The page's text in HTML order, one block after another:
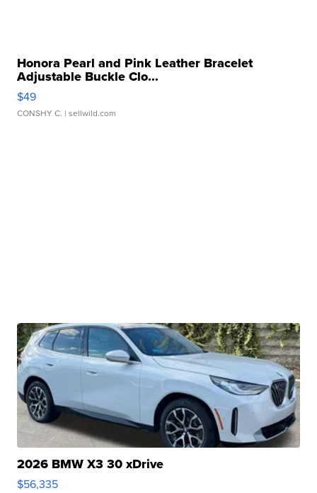
Honora Pearl and Pink Leather Bracelet
Adjustable Buckle Clo...
$49
CONSHY C. | sellwild.com
2026 BMW X3 30 xDrive
$56,335